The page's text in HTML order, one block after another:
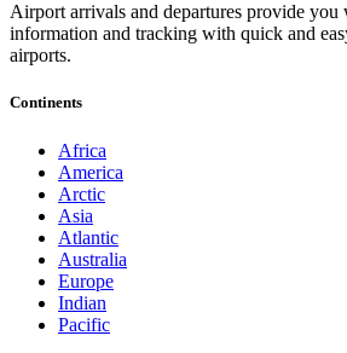
Airport arrivals and departures provide
information and tracking with quick and
airports.
Continents
Africa
America
Arctic
Asia
Atlantic
Australia
Europe
Indian
Pacific